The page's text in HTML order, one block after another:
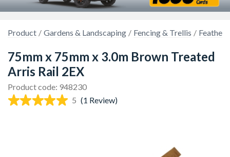
Product Gardens & Landscaping Fencing & Trellis Feather
75mm x 75mm x 3.0m Brown Treated
Arris Rail 2EX
Product code: 948230
5 (1 Review)